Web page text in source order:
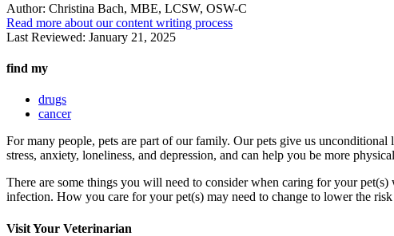
Author: Christina Bach, MBE, LCSW, OSW-C
Read more about our content writing process
Last Reviewed: January 21, 2025
find my
drugs
cancer
For many people, pets are part of our family. Our pets give us unconditional
stress, anxiety, loneliness, and depression, and can help you be more
There are some things you will need to consider when caring for your
infection. How you care for your pet(s) may need to change to lower the
Visit Your Veterinarian